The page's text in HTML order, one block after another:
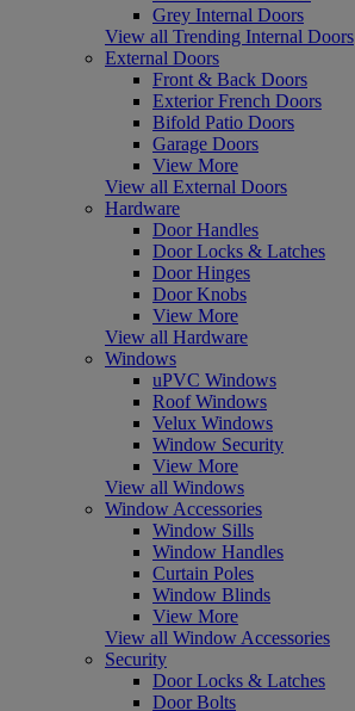
Grey Internal Doors
View all Trending Internal Doors
External Doors
Front & Back Doors
Exterior French Doors
Bifold Patio Doors
Garage Doors
View More
View all External Doors
Hardware
Door Handles
Door Locks & Latches
Door Hinges
Door Knobs
View More
View all Hardware
Windows
uPVC Windows
Roof Windows
Velux Windows
Window Security
View More
View all Windows
Window Accessories
Window Sills
Window Handles
Curtain Poles
Window Blinds
View More
View all Window Accessories
Security
Door Locks & Latches
Door Bolts